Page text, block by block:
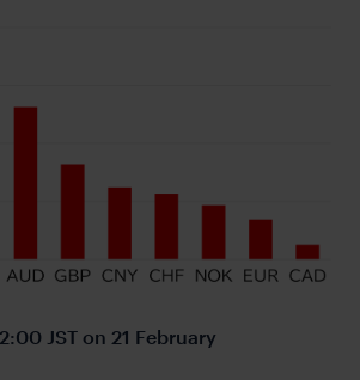
JST on 21 February